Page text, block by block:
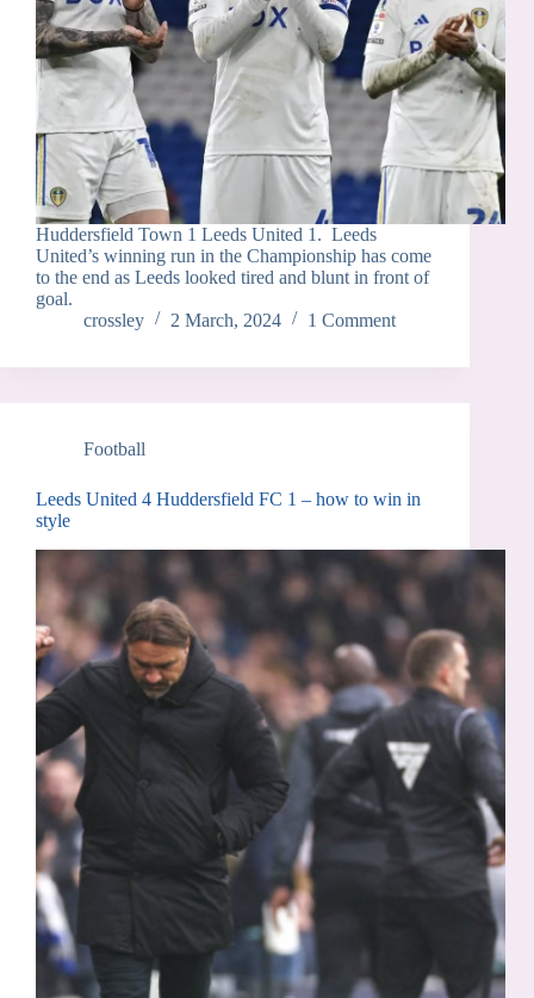
Huddersfield Town 1 Leeds United 1. Leeds
United’s winning run in the Championship has come
to the end as Leeds looked tired and blunt in front of
goal.
crossley
2 March, 2024 1 Comment
Football
Leeds United 4 Huddersfield FC 1 – how to win in
style